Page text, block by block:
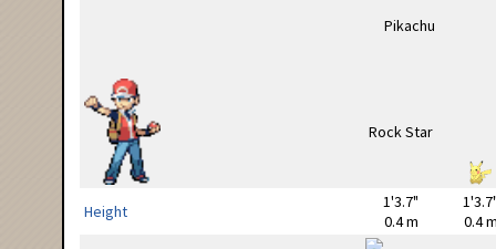
Height
1'3.7"
0.4 m
0.4